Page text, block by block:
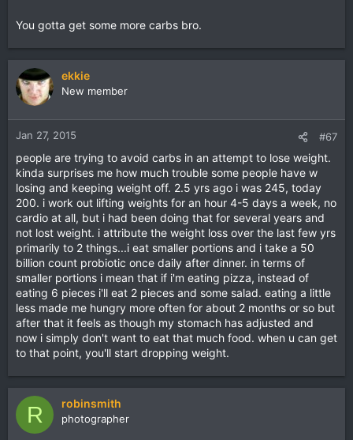
You gotta get some more carbs bro.
ekkie
New member
Jan 27, 2015 #67
people are trying to avoid carbs in an attempt to lose weight.
kinda surprises me how much trouble some people have w
losing and keeping weight off. 2.5 yrs ago i was 245, today
200. i work out lifting weights for an hour 4-5 days a week, no
cardio at all, but i had been doing that for several years and
not lost weight. i attribute the weight loss over the last few yrs
primarily to 2 things...i eat smaller portions and i take a 50
billion count probiotic once daily after dinner. in terms of
smaller portions i mean that if i'm eating pizza, instead of
eating 6 pieces i'll eat 2 pieces and some salad. eating a little
less made me hungry more often for about 2 months or so but
after that it feels as though my stomach has adjusted and
now i simply don't want to eat that much food. when u can get
to that point, you'll start dropping weight.
R robinsmith
photographer